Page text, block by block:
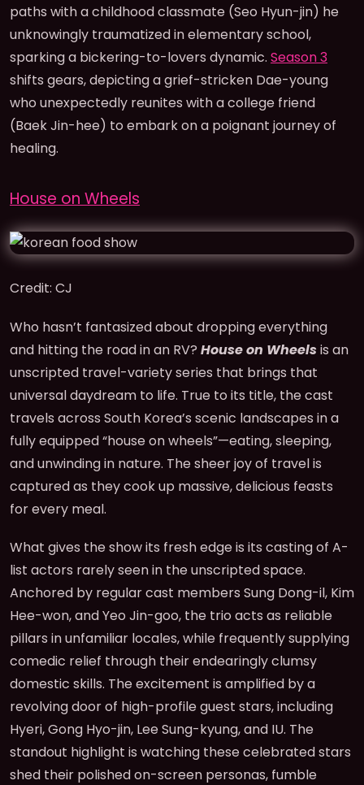
paths with a childhood classmate (Seo Hyun-jin) he
unknowingly traumatized in elementary school,
sparking a bickering-to-lovers dynamic. Season 3
shifts gears, depicting a grief-stricken Dae-young
who unexpectedly reunites with a college friend
(Baek Jin-hee) to embark on a poignant journey of
healing.
House on Wheels
Credit: CJ
Who hasn’t fantasized about dropping everything
and hitting the road in an RV? House on Wheelsis an
unscripted travel-variety series that brings that
universal daydream to life. True to its title, the cast
travels across South Korea’s scenic landscapes in a
fully equipped “house on wheels”—eating, sleeping,
and unwinding in nature. The sheer joy of travel is
captured as they cook up massive, delicious feasts
for every meal.
What gives the show its fresh edge is its casting of A-
list actors rarely seen in the unscripted space.
Anchored by regular cast members Sung Dong-il, Kim
Hee-won, and Yeo Jin-goo, the trio acts as reliable
pillars in unfamiliar locales, while frequently supplying
comedic relief through their endearingly clumsy
domestic skills. The excitement is amplified by a
revolving door of high-profile guest stars, including
Hyeri, Gong Hyo-jin, Lee Sung-kyung, and IU. The
standout highlight is watching these celebrated stars
shed their polished on-screen personas, fumble